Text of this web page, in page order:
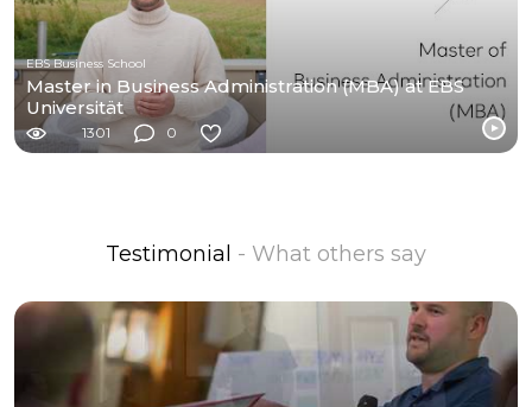
EBS Business School
Master in Business Administration (MBA) at EBS
Universität
1301 0
Testimonial - What others say